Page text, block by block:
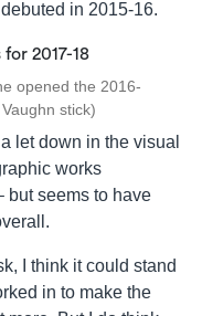
in 2015-16.
opened the 2016-
stick)
let down in the visual
works
but seems to have
I think it could stand
in to make the